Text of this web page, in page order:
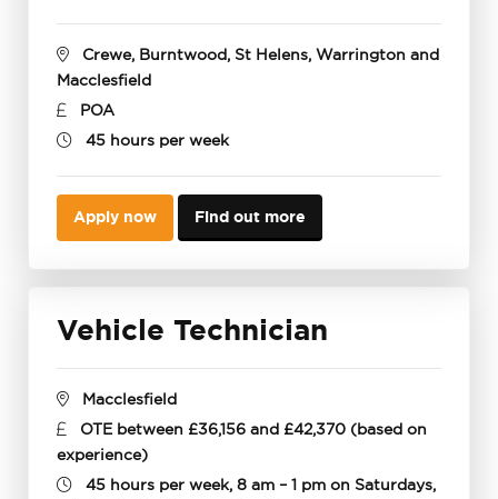
Crewe, Burntwood, St Helens, Warrington and
Macclesfield
POA
45 hours per week
Apply now Find out more
Vehicle Technician
Macclesfield
OTE between £36,156 and £42,370 (based on
experience)
45 hours per week, 8 am – 1 pm on Saturdays,